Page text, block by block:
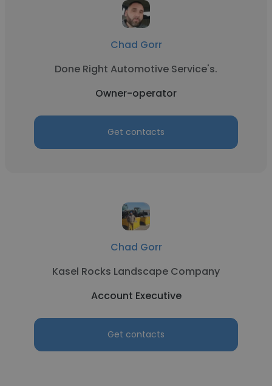
Chad Gorr
Done Right Automotive Service's.
Owner-operator
Get contacts
Chad Gorr
Kasel Rocks Landscape Company
Account Executive
Get contacts